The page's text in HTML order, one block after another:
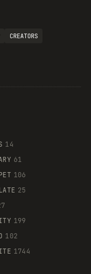
CREATORS
14
61
106
25
199
102
1744